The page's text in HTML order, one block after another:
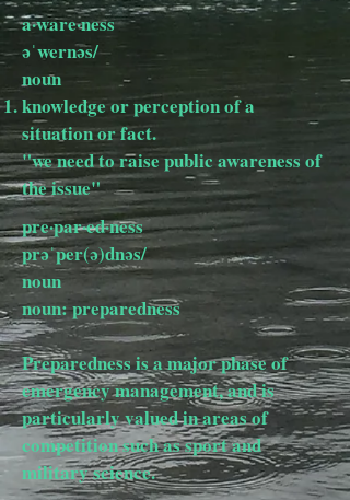
a·ware·ness
əˈwernəs/
noun
knowledge or perception of a
situation or fact.
"we need to raise public awareness of
the issue"
pre·par·ed·ness
prəˈper(ə)dnəs/
noun
noun: preparedness
Preparedness is a major phase of
emergency management, and is
particularly valued in areas of
competition such as sport and
military science.